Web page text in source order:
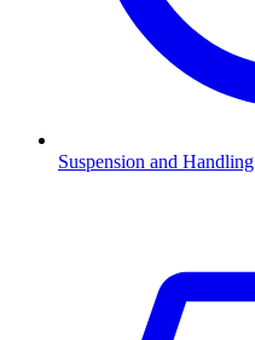
Suspension and Handling